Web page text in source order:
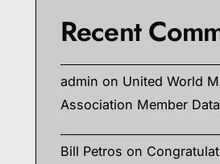
Recent
admin on United World
Association Member
Bill Petros on